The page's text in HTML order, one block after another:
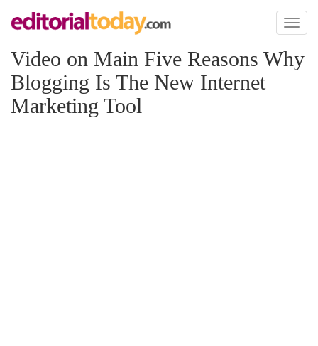
Toggle
Video on Main Five Reasons Why
Blogging Is The New Internet
Marketing Tool